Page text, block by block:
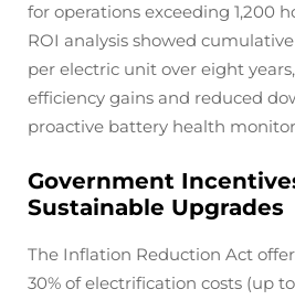
for operations exceeding 1,200
ROI analysis showed
per electric unit over eight
efficiency gains and reduced
proactive battery health
Government
Sustainable Upgrades
The Inflation Reduction Act
30% of electrification costs (up